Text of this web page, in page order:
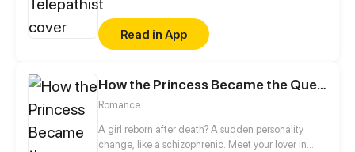
man and avenge her death in the past life. She
refused to marry the cheater from her previous life
but was betrothed to a physically-challenged
prince instead. This prince, however, proved to be
Read in App
How the Princess Became the Queen
Romance
A girl reborn after death? A sudden personality
change, like a schizophrenic. Meet your lover in